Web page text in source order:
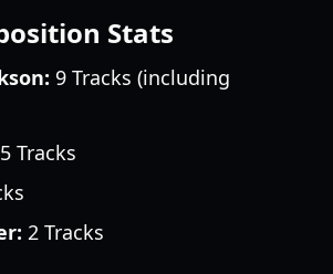
Stats
9 Tracks (including
5 Tracks
2 Tracks